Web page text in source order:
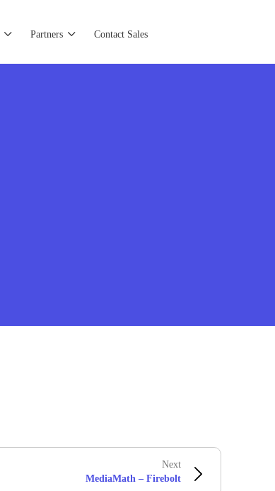
Partners Contact Sales
Next
MediaMath – Firebolt